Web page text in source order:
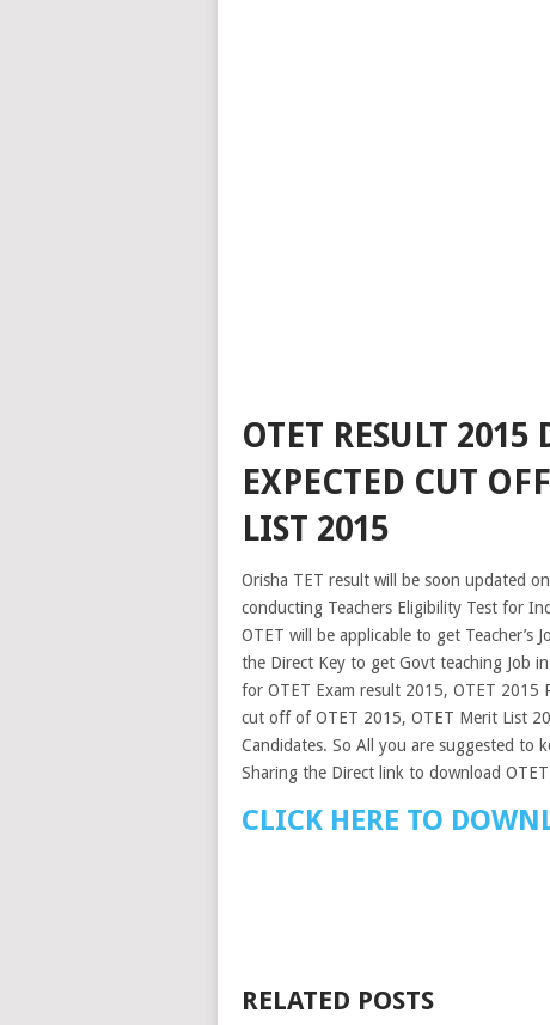
OTET RESULT
EXPECTED CUT
LIST 2015
Orisha TET result will be soon updated
conducting Teachers Eligibility Test for
OTET will be applicable to get Teacher’s
the Direct Key to get Govt teaching Job
for OTET Exam result 2015, OTET 2015
cut off of OTET 2015, OTET Merit List
Candidates. So All you are suggested to
Sharing the Direct link to download
CLICK HERE TO
RELATED POSTS